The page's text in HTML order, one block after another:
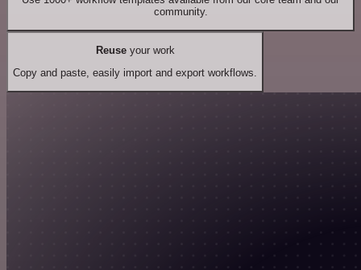
community.
Reuseyour work
Copy and paste, easily import and export workflows.